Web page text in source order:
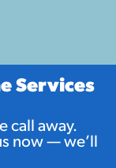
Services
call away.
now — we’ll